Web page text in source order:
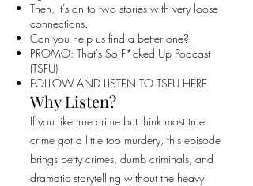
Then, it's on to two stories with very loose
connections.
Can you help us find a better one?
PROMO: That's So F*cked Up Podcast
(TSFU)
FOLLOW AND LISTEN TO TSFU HERE
Why Listen?
If you like true crime but think most true
crime got a little too murdery, this episode
brings petty crimes, dumb criminals, and
dramatic storytelling without the heavy